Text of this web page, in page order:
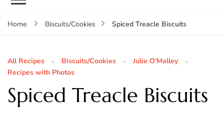
Home Biscuits/Cookies Spiced Treacle Biscuits
All Recipes Biscuits/Cookies
Julie O’Malley
Recipes with Photos
Spiced Treacle Biscuits